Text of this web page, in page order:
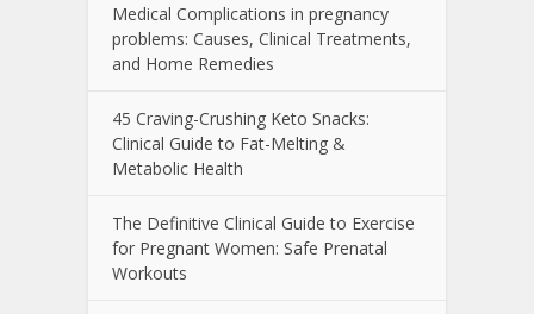
Medical Complications in pregnancy
problems: Causes, Clinical Treatments,
and Home Remedies
45 Craving-Crushing Keto Snacks:
Clinical Guide to Fat-Melting &
Metabolic Health
The Definitive Clinical Guide to Exercise
for Pregnant Women: Safe Prenatal
Workouts